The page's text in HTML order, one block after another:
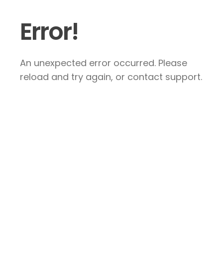
Error!
An unexpected error occurred. Please
reload and try again, or contact support.